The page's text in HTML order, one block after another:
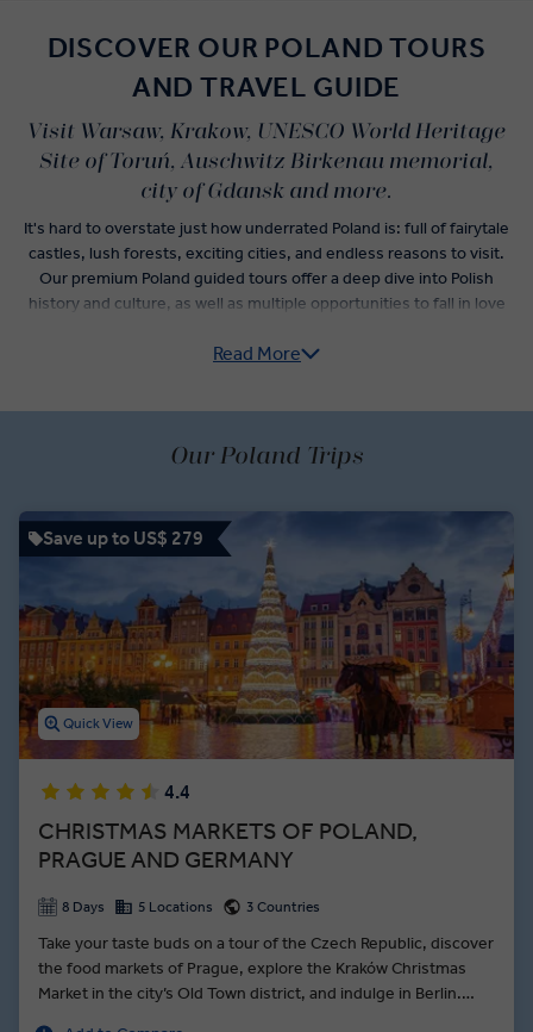
DISCOVER OUR POLAND TOURS
AND TRAVEL GUIDE
Visit Warsaw, Krakow, UNESCO World Heritage
Site of Toruń, Auschwitz Birkenau memorial,
city of Gdansk and more.
It's hard to overstate just how underrated Poland is: full of fairytale
castles, lush forests, exciting cities, and endless reasons to visit.
Our premium Poland guided tours offer a deep dive into Polish
history and culture, as well as multiple opportunities to fall in love
Sobieski, and a expert-guided city tour of the Monument to Ghetto
Concentration Camp tells the true horrors that occurred within this
visits to the medieval Sukiennice Cloth Hall and impressive
Wieliczka Salt Mine show you different sides of Polish history.
Between interactions with Local Experts and free time to eat your
fill of local delicacies like pierogies, an Insight Vacations Poland
guided tour offers the best things to do in Poland for travellers of all
interests.
Read More
Our Poland Trips
Save up to US$ 279
Quick View
4.4
CHRISTMAS MARKETS OF POLAND,
PRAGUE AND GERMANY
8 Days 5 Locations 3 Countries
Take your taste buds on a tour of the Czech Republic, discover
the food markets of Prague, explore the Kraków Christmas
Market in the city’s Old Town district, and indulge in Berlin.